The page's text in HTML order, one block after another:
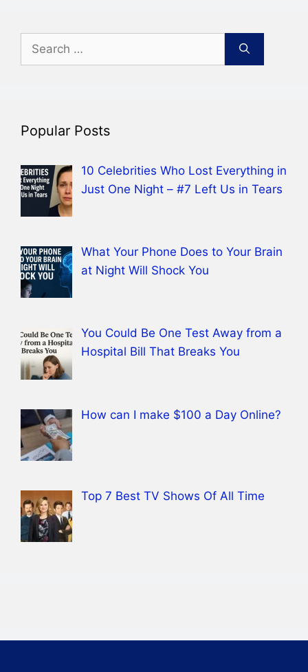
Search
Popular Posts
10 Celebrities Who Lost Everything in
Just One Night – #7 Left Us in Tears
What Your Phone Does to Your Brain
at Night Will Shock You
You Could Be One Test Away from a
Hospital Bill That Breaks You
How can I make $100 a Day Online?
Top 7 Best TV Shows Of All Time